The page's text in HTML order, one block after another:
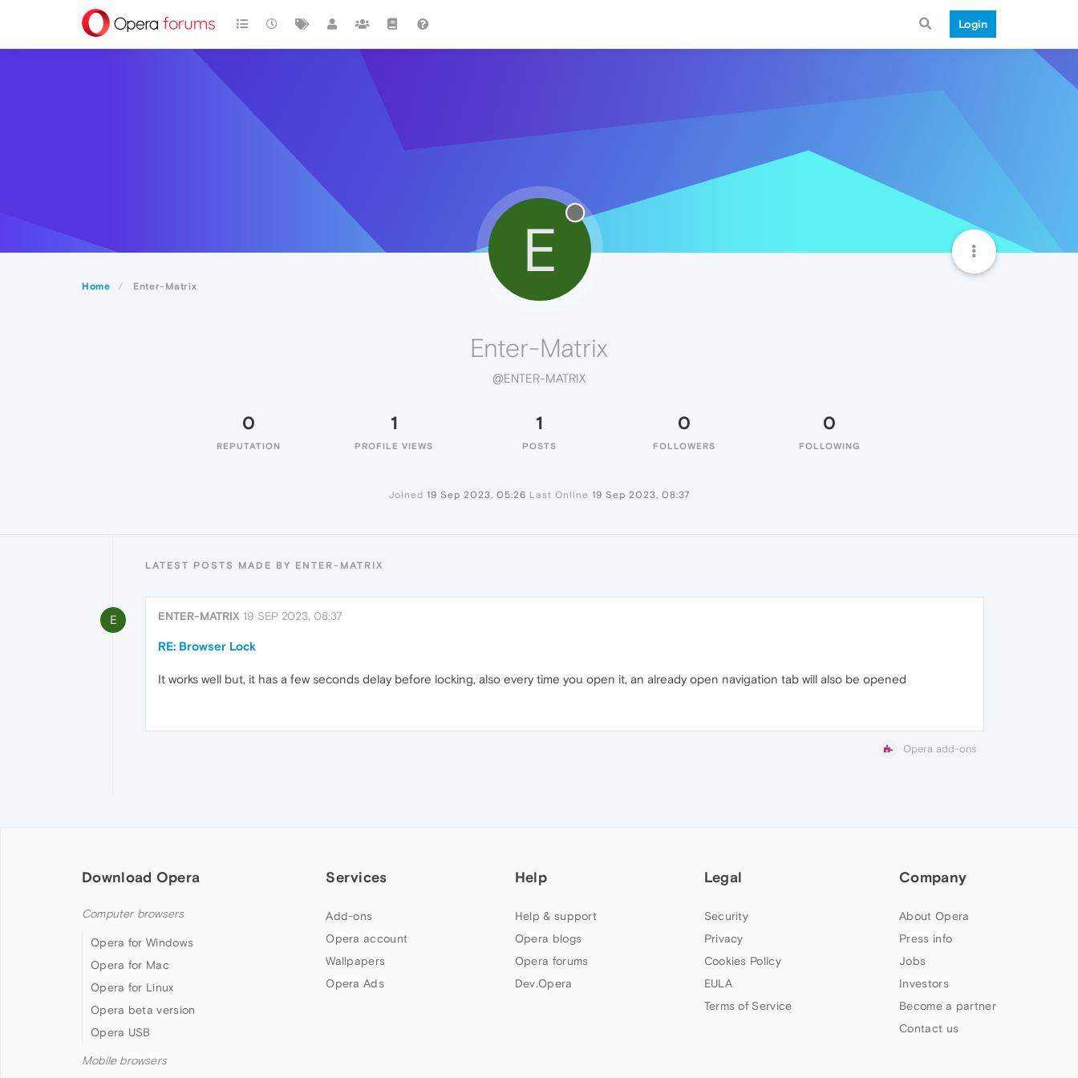
Login
Home Enter-Matrix
E
Enter-Matrix
@ENTER-MATRIX
0
REPUTATION
1
PROFILE VIEWS
1
POSTS
0
FOLLOWERS
0
FOLLOWING
Joined 19 Sep 2023, 05:26 Last Online 19 Sep 2023, 08:37
LATEST POSTS MADE BY ENTER-MATRIX
E ENTER-MATRIX 19 SEP 2023, 08:37
RE: Browser Lock
It works well but, it has a few seconds delay before locking, also every time you open it, an already open navigation tab will also be opened
Opera add-ons
Download Opera
Computer browsers
Opera for Windows
Opera for Mac
Opera for Linux
Opera beta version
Opera USB
Mobile browsers
Services
Add-ons
Opera account
Wallpapers
Opera Ads
Help
Help & support
Opera blogs
Opera forums
Dev.Opera
Legal
Security
Privacy
Cookies Policy
EULA
Terms of Service
Company
About Opera
Press info
Jobs
Investors
Become a partner
Contact us